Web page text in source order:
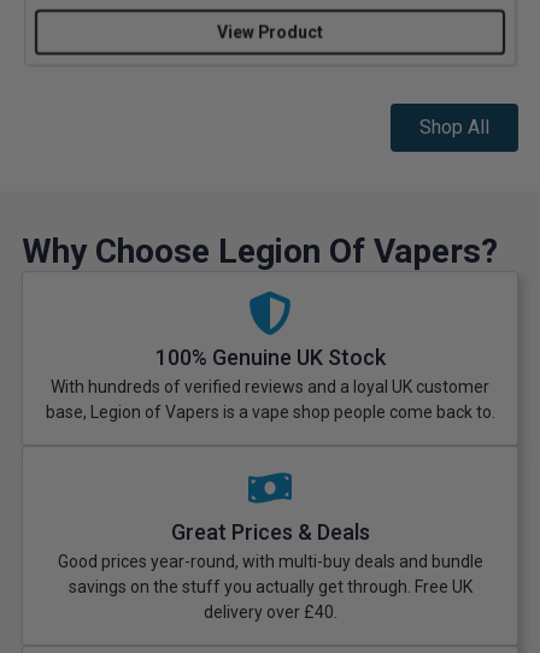
View Product
Shop All
Why Choose Legion Of Vapers?
100% Genuine UK Stock
With hundreds of verified reviews and a loyal UK customer
base, Legion of Vapers is a vape shop people come back to.
Great Prices & Deals
Good prices year-round, with multi-buy deals and bundle
savings on the stuff you actually get through. Free UK
delivery over £40.